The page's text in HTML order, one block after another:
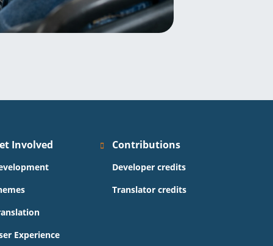
Involved
Experience
Contributions
Developer credits
Translator credits